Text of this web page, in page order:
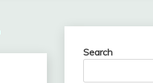
Search